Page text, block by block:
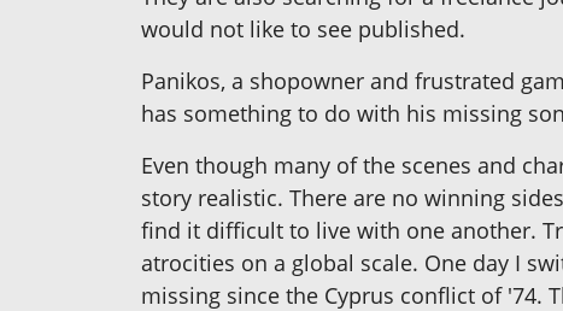
would not like to see published.
Panikos, a shopowner and frustrated
has something to do with his missing
Even though many of the scenes and
story realistic. There are no winning
find it difficult to live with one another.
atrocities on a global scale. One day I
missing since the Cyprus conflict of '74.